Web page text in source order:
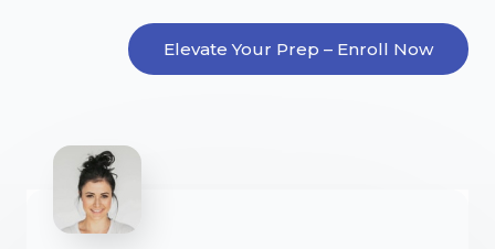
Elevate Your Prep – Enroll Now